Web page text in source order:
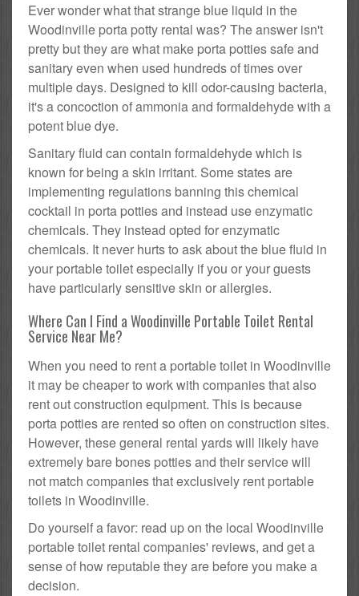
Ever wonder what that strange blue liquid in the
Woodinville porta potty rental was? The answer isn't
pretty but they are what make porta potties safe and
sanitary even when used hundreds of times over
multiple days. Designed to kill odor-causing bacteria,
it's a concoction of ammonia and formaldehyde with a
potent blue dye.
Sanitary fluid can contain formaldehyde which is
known for being a skin irritant. Some states are
implementing regulations banning this chemical
cocktail in porta potties and instead use enzymatic
chemicals. They instead opted for enzymatic
chemicals. It never hurts to ask about the blue fluid in
your portable toilet especially if you or your guests
have particularly sensitive skin or allergies.
Where Can I Find a Woodinville Portable Toilet Rental
Service Near Me?
When you need to rent a portable toilet in Woodinville
it may be cheaper to work with companies that also
rent out construction equipment. This is because
porta potties are rented so often on construction sites.
However, these general rental yards will likely have
extremely bare bones potties and their service will
not match companies that exclusively rent portable
toilets in Woodinville.
Do yourself a favor: read up on the local Woodinville
portable toilet rental companies' reviews, and get a
sense of how reputable they are before you make a
decision.